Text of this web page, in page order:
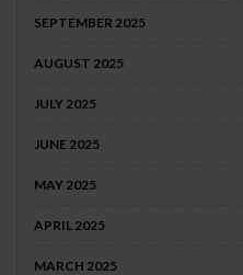
SEPTEMBER 2025
AUGUST 2025
JULY 2025
JUNE 2025
MAY 2025
APRIL 2025
MARCH 2025